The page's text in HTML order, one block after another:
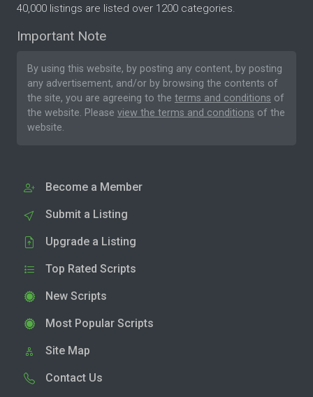
40,000 listings are listed over 1200 categories.
Important Note
By using this website, by posting any content, by posting
any advertisement, and/or by browsing the contents of
the site, you are agreeing to the terms and conditions of
the website. Please view the terms and conditions of the
website.
Become a Member
Submit a Listing
Upgrade a Listing
Top Rated Scripts
New Scripts
Most Popular Scripts
Site Map
Contact Us